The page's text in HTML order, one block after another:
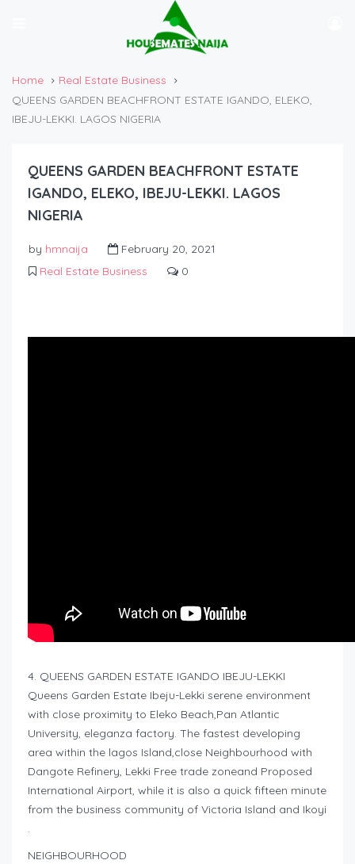
Home
Real Estate Business
QUEENS GARDEN BEACHFRONT ESTATE IGANDO, ELEKO,
IBEJU-LEKKI. LAGOS NIGERIA
QUEENS GARDEN BEACHFRONT ESTATE
IGANDO, ELEKO, IBEJU-LEKKI. LAGOS
NIGERIA
by hmnaija
February 20, 2021
Real Estate Business
0
4. QUEENS GARDEN ESTATE IGANDO IBEJU-LEKKI
Queens Garden Estate Ibeju-Lekki serene environment
with close proximity to Eleko Beach,Pan Atlantic
University, eleganza factory. The fastest developing
area within the lagos Island,close Neighbourhood with
Dangote Refinery, Lekki Free trade zoneand Proposed
International Airport, while it is also a quick fifteen minute
from the business community of Victoria Island and Ikoyi
.
NEIGHBOURHOOD